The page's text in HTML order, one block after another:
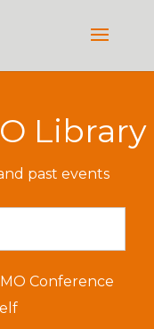
Library
past events
Conference